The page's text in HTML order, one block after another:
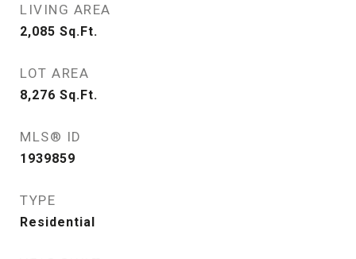
LIVING AREA
2,085 Sq.Ft.
LOT AREA
8,276 Sq.Ft.
MLS® ID
1939859
TYPE
Residential